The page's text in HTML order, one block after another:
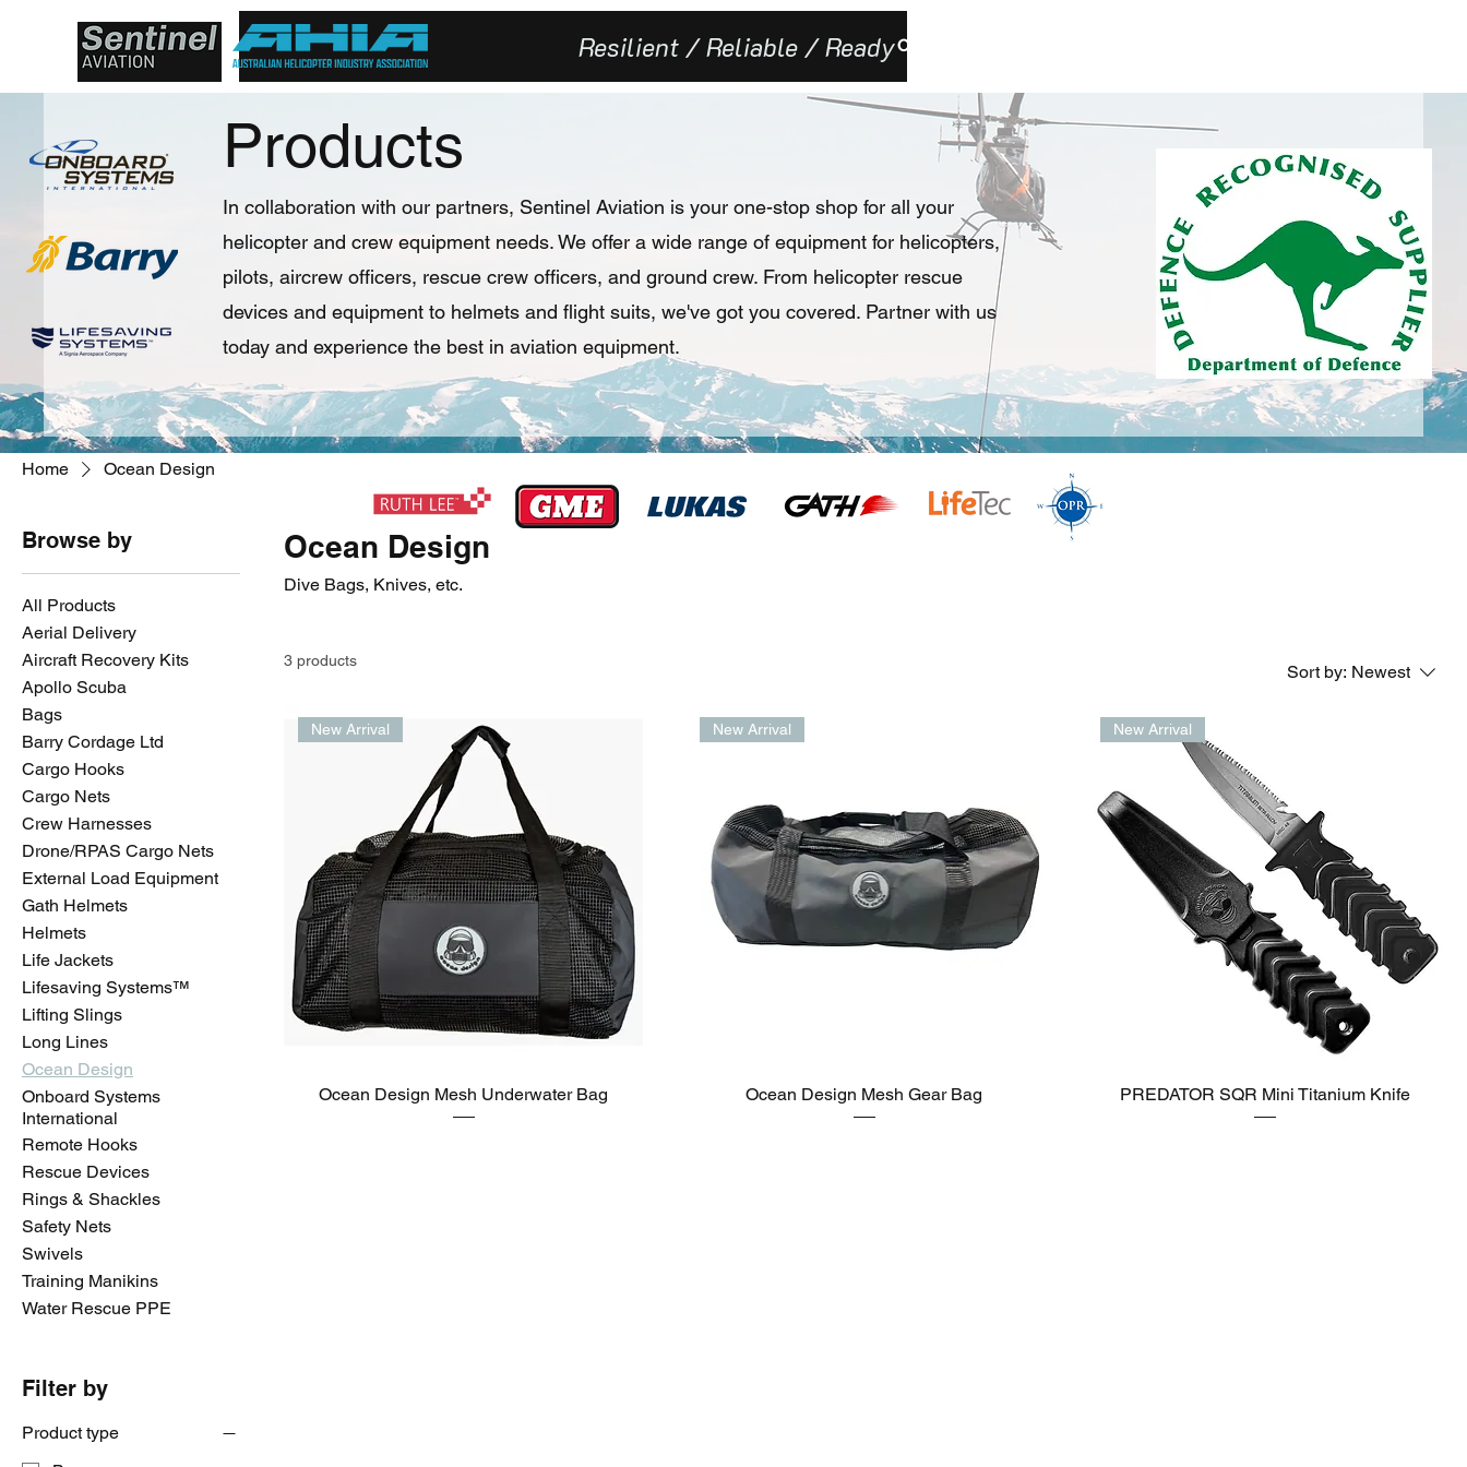
Resilient / Reliable / ReadyOur Mission
Products
In collaboration with our partners, Sentinel Aviation is your one-stop shop for all your
helicopter and crew equipment needs. We offer a wide range of equipment for helicopters,
pilots, aircrew officers, rescue crew officers, and ground crew. From helicopter rescue
devices and equipment to helmets and flight suits, we've got you covered. Partner with us
today and experience the best in aviation equipment.
Home Ocean Design
Browse by
All Products
Aerial Delivery
Aircraft Recovery Kits
Apollo Scuba
Bags
Barry Cordage Ltd
Cargo Hooks
Cargo Nets
Crew Harnesses
Drone/RPAS Cargo Nets
External Load Equipment
Gath Helmets
Helmets
Life Jackets
Lifesaving Systems™️
Lifting Slings
Long Lines
Ocean Design
Onboard Systems
International
Remote Hooks
Rescue Devices
Rings & Shackles
Safety Nets
Swivels
Training Manikins
Water Rescue PPE
Filter by
Product type
Ocean Design
Dive Bags, Knives, etc.
3 products
Sort by: Newest
New Arrival
Ocean Design Mesh Underwater Bag
New Arrival
Ocean Design Mesh Gear Bag
New Arrival
PREDATOR SQR Mini Titanium Knife